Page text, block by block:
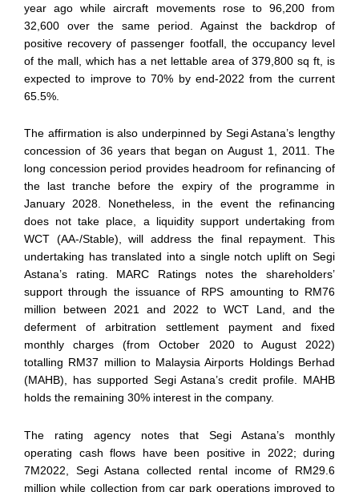
year ago while aircraft movements rose to 96,200 from
32,600 over the same period. Against the backdrop of
positive recovery of passenger footfall, the occupancy level
of the mall, which has a net lettable area of 379,800 sq ft, is
expected to improve to 70% by end-2022 from the current
65.5%.
The affirmation is also underpinned by Segi Astana’s lengthy
concession of 36 years that began on August 1, 2011. The
long concession period provides headroom for refinancing of
the last tranche before the expiry of the programme in
January 2028. Nonetheless, in the event the refinancing
does not take place, a liquidity support undertaking from
WCT (AA-/Stable), will address the final repayment. This
undertaking has translated into a single notch uplift on Segi
Astana’s rating. MARC Ratings notes the shareholders’
support through the issuance of RPS amounting to RM76
million between 2021 and 2022 to WCT Land, and the
deferment of arbitration settlement payment and fixed
monthly charges (from October 2020 to August 2022)
totalling RM37 million to Malaysia Airports Holdings Berhad
(MAHB), has supported Segi Astana’s credit profile. MAHB
holds the remaining 30% interest in the company.
The rating agency notes that Segi Astana’s monthly
operating cash flows have been positive in 2022; during
7M2022, Segi Astana collected rental income of RM29.6
million while collection from car park operations improved to